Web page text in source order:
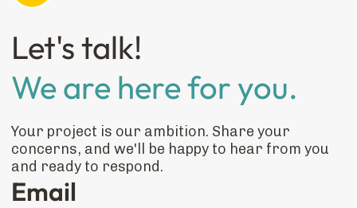
Let's talk!
We are here for you.
Your project is our ambition. Share your
concerns, and we'll be happy to hear from you
and ready to respond.
Email